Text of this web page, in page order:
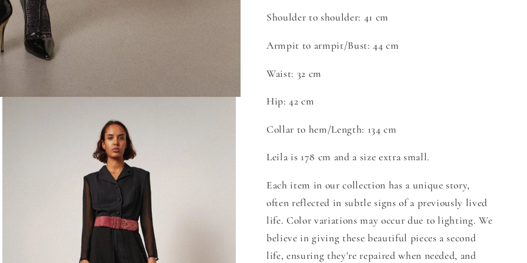
Shoulder to shoulder: 41 cm
Armpit to armpit/Bust: 44 cm
Waist: 32 cm
Hip: 42 cm
Collar to hem/Length: 134 cm
Leila is 178 cm and a size extra small.
Each item in our collection has a unique story,
often reflected in subtle signs of a previously lived
life. Color variations may occur due to lighting. We
believe in giving these beautiful pieces a second
life, ensuring they're repaired when needed, and